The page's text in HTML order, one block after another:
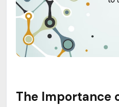
The Importance